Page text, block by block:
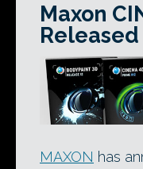
Maxon
Released
MAXON has